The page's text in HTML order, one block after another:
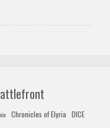
Chronicles of Elyria DICE